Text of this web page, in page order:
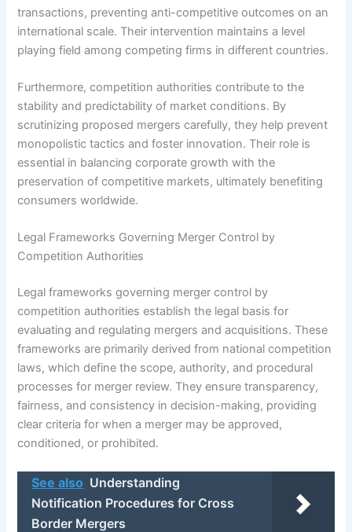
transactions, preventing anti-competitive outcomes on an
international scale. Their intervention maintains a level
playing field among competing firms in different countries.
Furthermore, competition authorities contribute to the
stability and predictability of market conditions. By
scrutinizing proposed mergers carefully, they help prevent
monopolistic tactics and foster innovation. Their role is
essential in balancing corporate growth with the
preservation of competitive markets, ultimately benefiting
consumers worldwide.
Legal Frameworks Governing Merger Control by
Competition Authorities
Legal frameworks governing merger control by
competition authorities establish the legal basis for
evaluating and regulating mergers and acquisitions. These
frameworks are primarily derived from national competition
laws, which define the scope, authority, and procedural
processes for merger review. They ensure transparency,
fairness, and consistency in decision-making, providing
clear criteria for when a merger may be approved,
conditioned, or prohibited.
See also Understanding
Notification Procedures for Cross
Border Mergers